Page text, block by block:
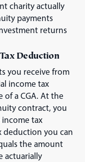
charity actually
payments
returns
Deduction
you receive from
income tax
of a CGA. At the
contract, you
tax
deduction you can
the amount
actuarially